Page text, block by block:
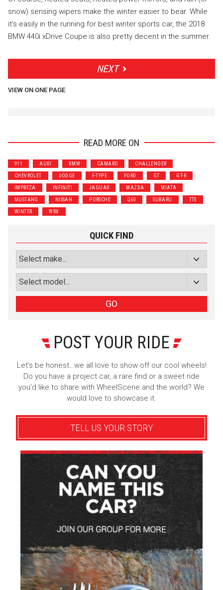
snow) sensing wipers make the winter easier to bear. While
it’s easily in the running for best winter sports car, the 2018
BMW 440i xDrive Coupe is also pretty decent in the summer.
NEXT
VIEW ON ONE PAGE
READ MORE ON
911 AUDI BMW CAMARO CHALLENGER
CHEVROLET DODGE F-TYPE FORD GT GT-R
IMPREZA INFINITI JAGUAR MAZDA MIATA
MUSTANG NISSAN PORSCHE Q60 SUBARU TTS
WINTER WRX
QUICK FIND
GO
POST YOUR RIDE
Let’s be honest…we all love to show off our cool wheels!
Do you have a project car, a rare find or a sweet ride
you’d like to share with WheelScene and the world? We
would love to showcase it.
TELL US YOUR STORY